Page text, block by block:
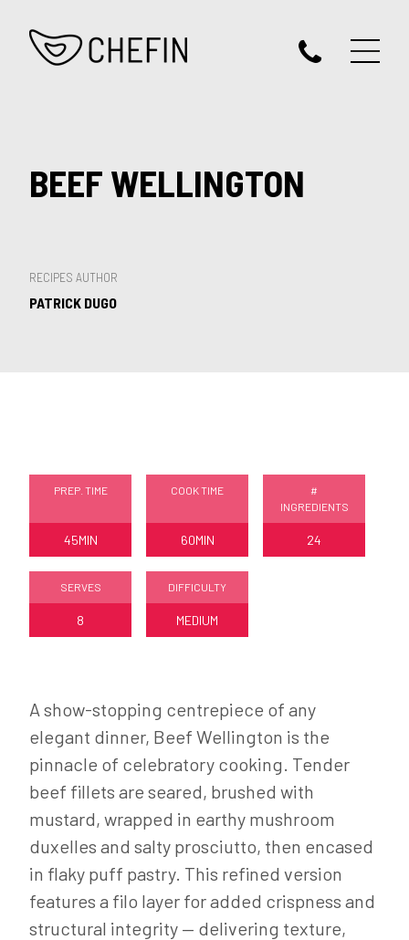
BEEF WELLINGTON
RECIPES AUTHOR
PATRICK DUGO
PREP. TIME
45MIN
COOK TIME
60MIN
#
INGREDIENTS
24
SERVES
8
DIFFICULTY
MEDIUM
A show-stopping centrepiece of any
elegant dinner, Beef Wellington is the
pinnacle of celebratory cooking. Tender
beef fillets are seared, brushed with
mustard, wrapped in earthy mushroom
duxelles and salty prosciutto, then encased
in flaky puff pastry. This refined version
features a filo layer for added crispness and
structural integrity — delivering texture,